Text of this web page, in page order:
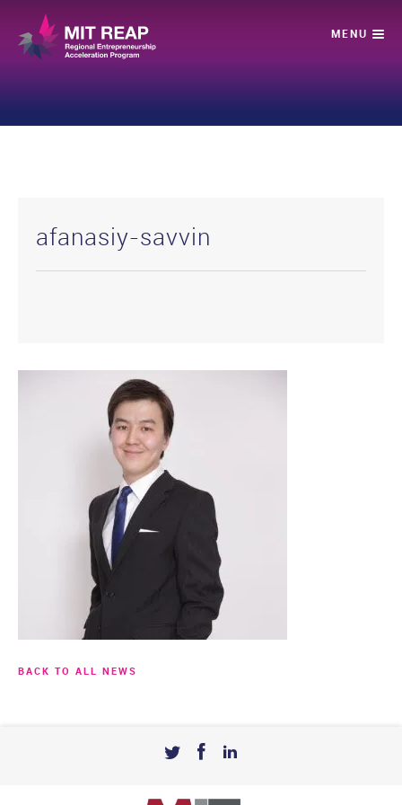
afanasiy-savvin
BACK TO ALL NEWS